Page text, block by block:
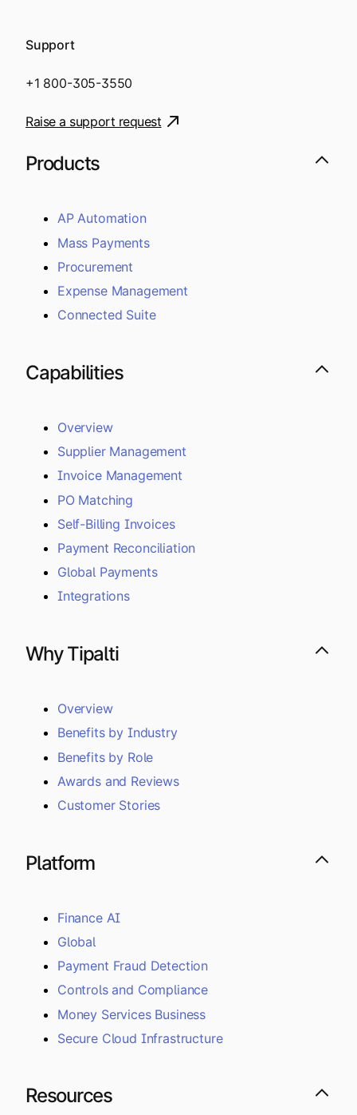
Support
+1 800-305-3550
Raise a support request
Products
AP Automation
Mass Payments
Procurement
Expense Management
Connected Suite
Capabilities
Overview
Supplier Management
Invoice Management
PO Matching
Self-Billing Invoices
Payment Reconciliation
Global Payments
Integrations
Why Tipalti
Overview
Benefits by Industry
Benefits by Role
Awards and Reviews
Customer Stories
Platform
Finance AI
Global
Payment Fraud Detection
Controls and Compliance
Money Services Business
Secure Cloud Infrastructure
Resources